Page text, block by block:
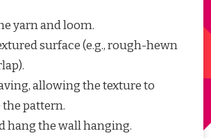
yarn and loom.
surface (e.g., rough-hewn
allowing the texture to
pattern.
hang the wall hanging.